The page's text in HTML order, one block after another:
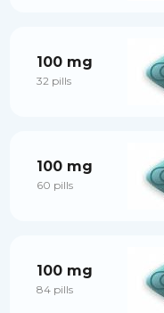
100 mg
32 pills
100 mg
60 pills
100 mg
84 pills